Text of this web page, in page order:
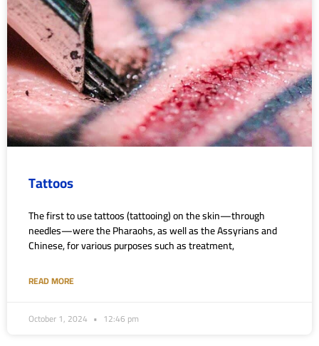
Tattoos
The first to use tattoos (tattooing) on the skin—through
needles—were the Pharaohs, as well as the Assyrians and
Chinese, for various purposes such as treatment,
READ MORE
October 1, 2024 12:46 pm